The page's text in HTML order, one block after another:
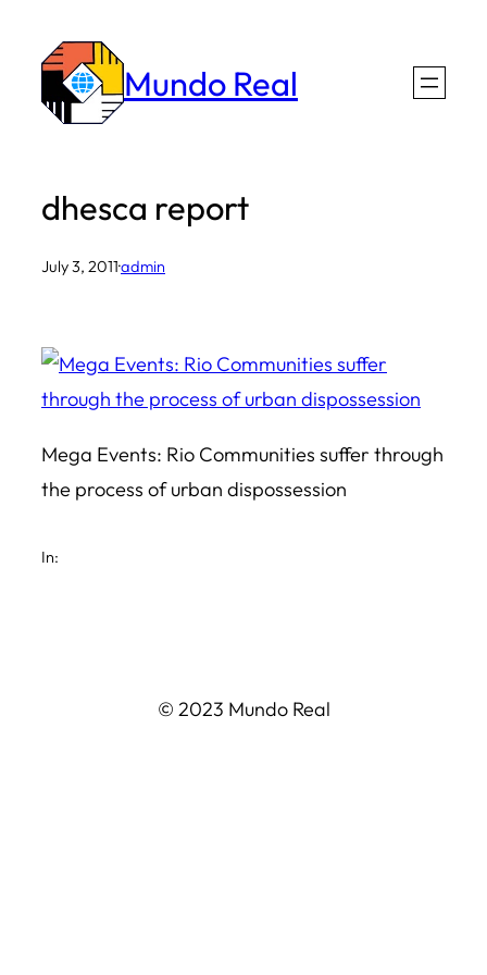
content
Mundo Real
dhesca report
July 3, 2011·admin
Mega Events: Rio Communities suffer through
the process of urban dispossession
In:
© 2023 Mundo Real